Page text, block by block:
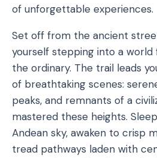
of unforgettable experiences.
Set off from the ancient
yourself stepping into a
the ordinary. The trail leads
of breathtaking scenes:
peaks, and remnants of a
mastered these heights.
Andean sky, awaken to crisp
tread pathways laden with